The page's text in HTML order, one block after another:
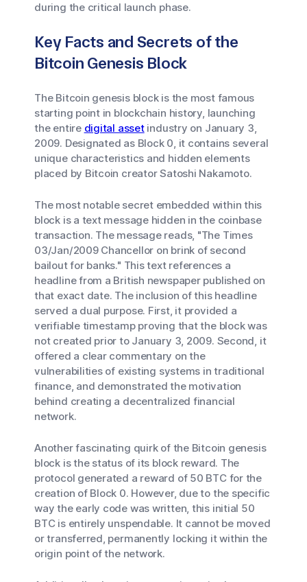
during the critical launch phase.
Key Facts and Secrets of the
Bitcoin Genesis Block
The Bitcoin genesis block is the most famous
starting point in blockchain history, launching
the entire digital assetindustry on January 3,
2009. Designated as Block 0, it contains several
unique characteristics and hidden elements
placed by Bitcoin creator Satoshi Nakamoto.
The most notable secret embedded within this
block is a text message hidden in the coinbase
transaction. The message reads, "The Times
03/Jan/2009 Chancellor on brink of second
bailout for banks." This text references a
headline from a British newspaper published on
that exact date. The inclusion of this headline
served a dual purpose. First, it provided a
verifiable timestamp proving that the block was
not created prior to January 3, 2009. Second, it
offered a clear commentary on the
vulnerabilities of existing systems in traditional
finance, and demonstrated the motivation
behind creating a decentralized financial
network.
Another fascinating quirk of the Bitcoin genesis
block is the status of its block reward. The
protocol generated a reward of 50 BTC for the
creation of Block 0. However, due to the specific
way the early code was written, this initial 50
BTC is entirely unspendable. It cannot be moved
or transferred, permanently locking it within the
origin point of the network.